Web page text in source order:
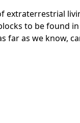
extraterrestrial
to be found
far as we know,